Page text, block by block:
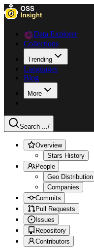
Data Explorer
Collections
Trending
Languages
Blog
More
Search .../
Overview
Stars History
People
Geo Distribution
Companies
Commits
Pull Requests
Issues
Repository
Contributors